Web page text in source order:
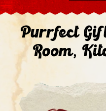
Purrfect
Room,